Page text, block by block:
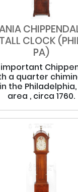
CLOCK
PA)
a quarter
the
area , circa 1760.